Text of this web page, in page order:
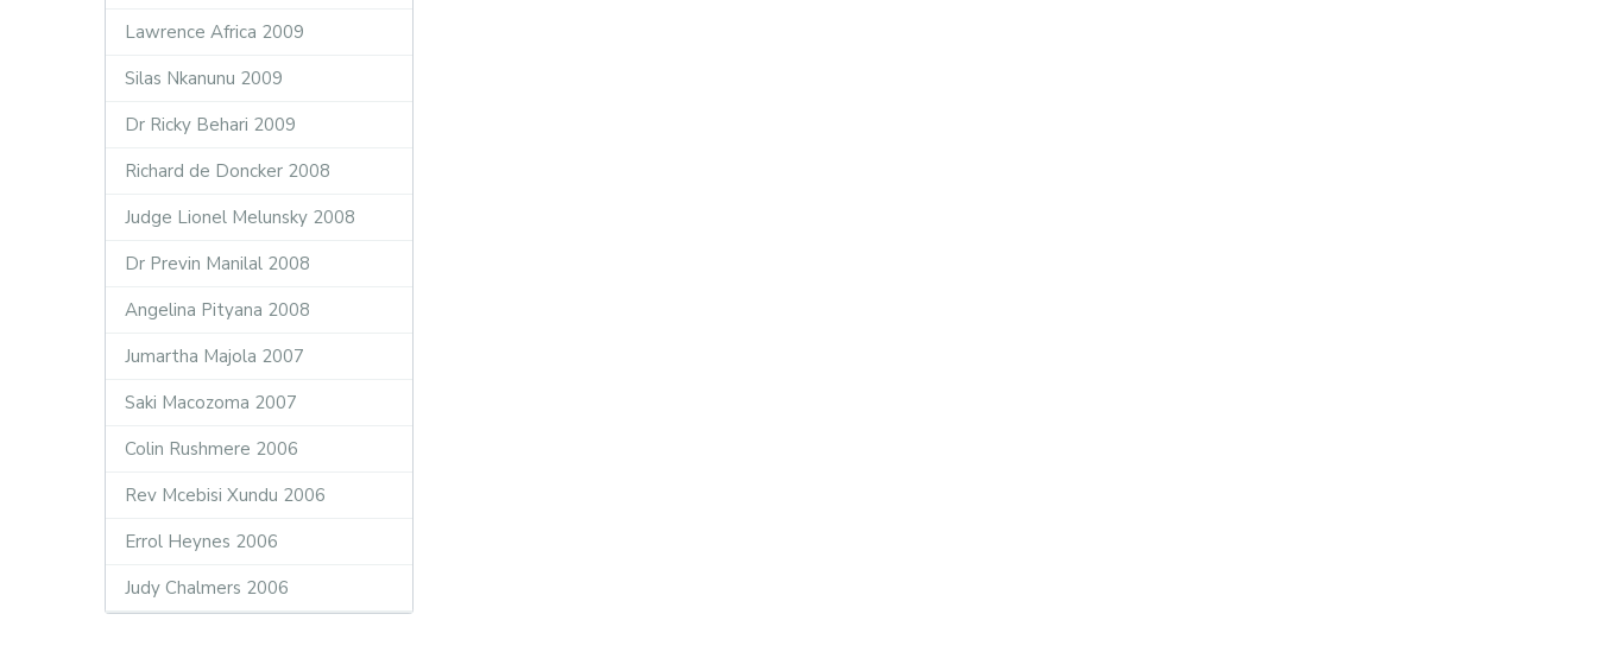
Lawrence Africa 2009
Silas Nkanunu 2009
Dr Ricky Behari 2009
Richard de Doncker 2008
Judge Lionel Melunsky 2008
Dr Previn Manilal 2008
Angelina Pityana 2008
Jumartha Majola 2007
Saki Macozoma 2007
Colin Rushmere 2006
Rev Mcebisi Xundu 2006
Errol Heynes 2006
Judy Chalmers 2006